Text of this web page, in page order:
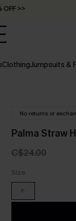
OFF >>
ClothingJumpsuits &
No returns or
Palma Straw
C$24.00
Size
F